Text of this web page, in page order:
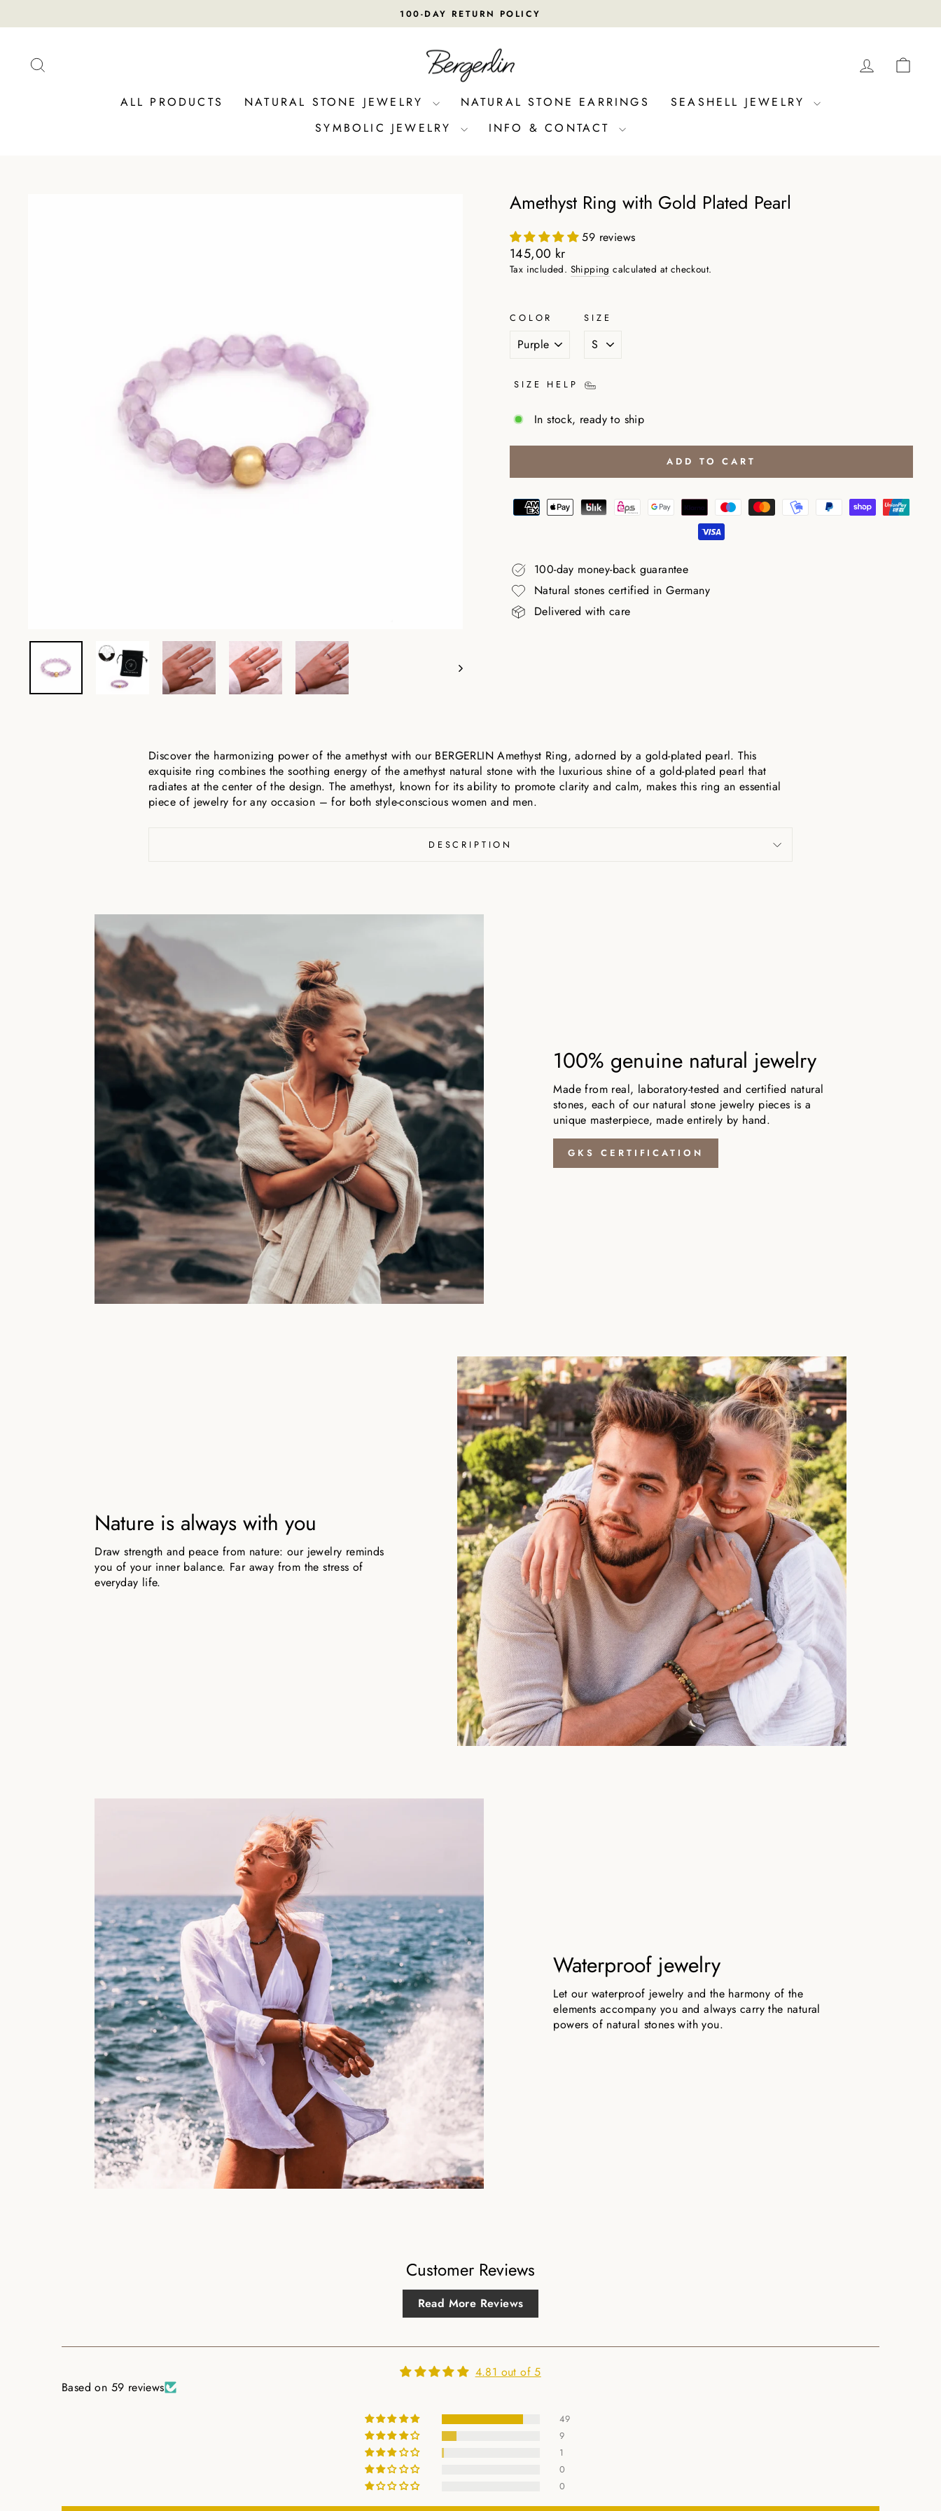
Pause
100-DAY RETURN POLICY
LOG IN
ALL PRODUCTS NATURAL STONE JEWELRY NATURAL STONE EARRINGS
SEASHELL JEWELRY
SYMBOLIC JEWELRY
INFO & CONTACT
Amethyst Ring with Gold Plated Pearl
59 reviews
Regular
price
145,00 kr
Tax included. Shipping calculated at checkout.
COLOR SIZE
SIZE HELP
In stock, ready to ship
ADD TO CART
100-day money-back guarantee
Natural stones certified in Germany
Delivered with care
Discover the harmonizing power of the amethyst with our BERGERLIN Amethyst Ring, adorned by a gold-plated pearl. This
exquisite ring combines the soothing energy of the amethyst natural stone with the luxurious shine of a gold-plated pearl that
radiates at the center of the design. The amethyst, known for its ability to promote clarity and calm, makes this ring an essential
piece of jewelry for any occasion – for both style-conscious women and men.
DESCRIPTION
100% genuine natural jewelry
Made from real, laboratory-tested and certified natural
stones, each of our natural stone jewelry pieces is a
unique masterpiece, made entirely by hand.
GKS CERTIFICATION
Nature is always with you
Draw strength and peace from nature: our jewelry reminds
you of your inner balance. Far away from the stress of
everyday life.
Waterproof jewelry
Let our waterproof jewelry and the harmony of the
elements accompany you and always carry the natural
powers of natural stones with you.
Customer Reviews
Read More Reviews
4.81 out of 5
Based on 59 reviews
49
9
1
0
0